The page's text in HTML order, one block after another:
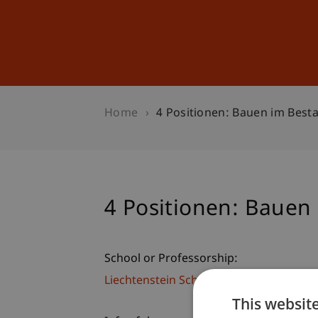
Home 4 Positionen: Bauen im
4 Positionen:
School or Professorship:
Liechtenstein School of Architecture
This